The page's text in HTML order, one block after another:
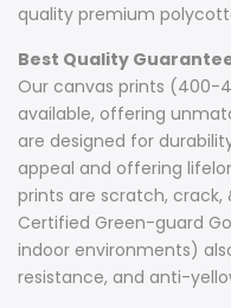
quality premium
Best Quality
Our canvas prints (400-
available, offering
are designed for
appeal and offering
prints are scratch, crack,
Certified Green-guard
indoor environments)
resistance, and anti-